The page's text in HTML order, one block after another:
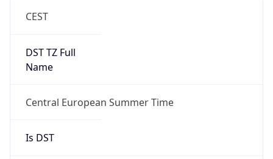
CEST
DST TZ Full
Name
Central European Summer Time
Is DST